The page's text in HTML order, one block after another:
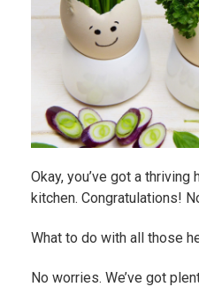
Okay, you’ve got a
kitchen. Congratulations!
What to do with all those
No worries. We’ve got